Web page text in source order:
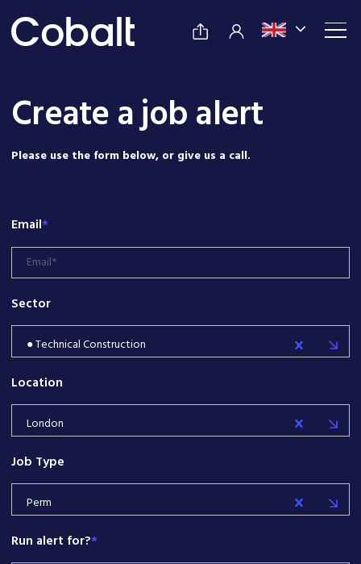
Create a job alert
Please use the form below, or give us a call.
Email*
Sector
● Technical Construction
Location
London
Job Type
Perm
Run alert for?*